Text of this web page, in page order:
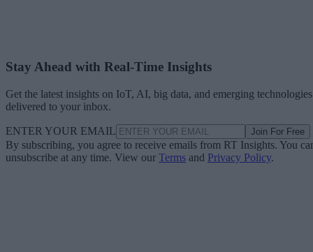
Stay Ahead with Real-Time Insights
Get the latest insights on IoT, AI, big data, and emerging technologies
delivered to your inbox.
ENTER YOUR EMAIL Join For Free
By subscribing, you agree to receive emails from RT Insights. You
unsubscribe at any time. View our Terms and Privacy Policy.